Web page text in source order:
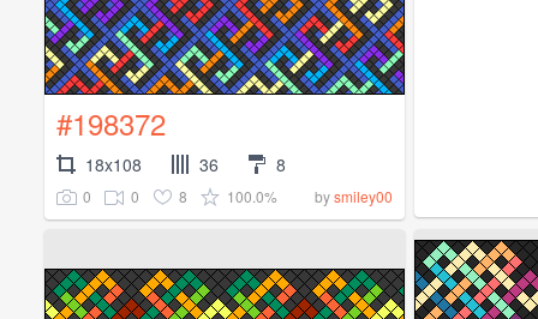
#198372
18x108 36 8
0 0 8 100.0% bysmiley00